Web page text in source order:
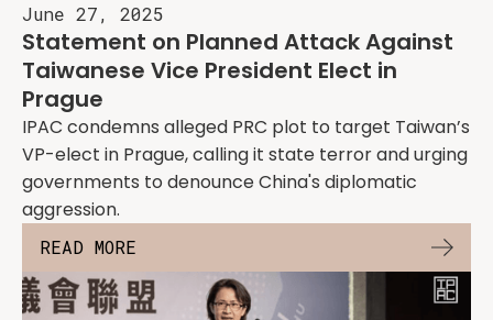
June 27, 2025
Statement on Planned Attack Against
Taiwanese Vice President Elect in
Prague
IPAC condemns alleged PRC plot to target Taiwan’s
VP-elect in Prague, calling it state terror and urging
governments to denounce China's diplomatic
aggression.
READ MORE